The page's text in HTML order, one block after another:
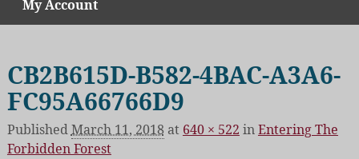
My Account
CB2B615D-B582-4BAC-A3A6-
FC95A66766D9
PublishedMarch 11, 2018 at 640 × 522 inEntering The
Forbidden Forest